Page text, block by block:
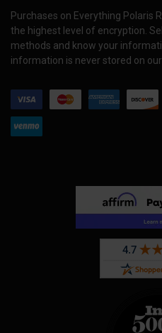
Purchases on Everything Polaris
the highest level of encryption.
methods and know your
information is never stored on our